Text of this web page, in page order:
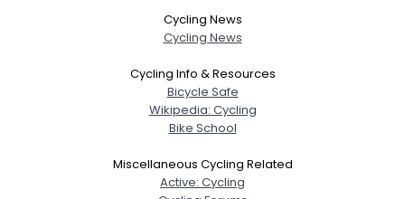
Cycling News
Cycling News
Cycling Info & Resources
Bicycle Safe
Wikipedia: Cycling
Bike School
Miscellaneous Cycling Related
Active: Cycling